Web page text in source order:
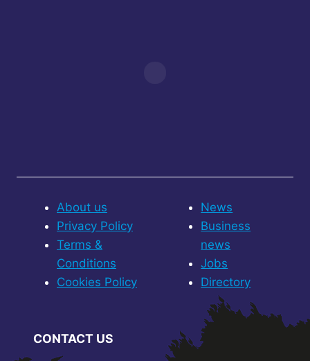
About us
Privacy Policy
Terms &
Conditions
Cookies Policy
News
Business
news
Jobs
Directory
CONTACT US